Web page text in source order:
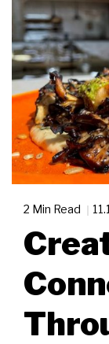
2 Min Read